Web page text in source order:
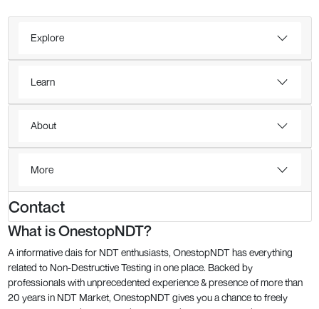
Explore
Learn
About
More
Contact
What is OnestopNDT?
A informative dais for NDT enthusiasts, OnestopNDT has everything
related to Non-Destructive Testing in one place. Backed by
professionals with unprecedented experience & presence of more than
20 years in NDT Market, OnestopNDT gives you a chance to freely